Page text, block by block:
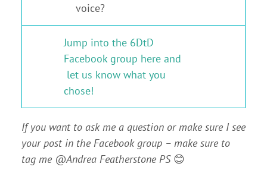
voice?
Jump into the 6DtD
Facebook group here and
let us know what you
chose!
If you want to ask me a question or make sure I see
your post in the Facebook group – make sure to
tag me @Andrea Featherstone PS 😊